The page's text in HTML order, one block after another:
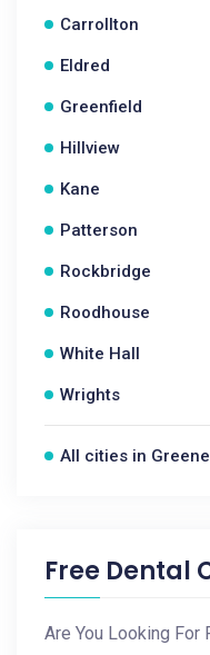
Carrollton
Eldred
Greenfield
Hillview
Kane
Patterson
Rockbridge
Roodhouse
White Hall
Wrights
All cities in
Free Dental
Are You Looking For